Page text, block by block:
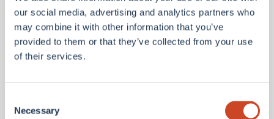
our social media, advertising and analytics partners who
may combine it with other information that you’ve
provided to them or that they’ve collected from your use
of their services.
Selection
Necessary
+1